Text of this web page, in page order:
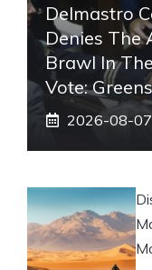
Delmastro
Denies The
Brawl In
Vote:
2026-08-07